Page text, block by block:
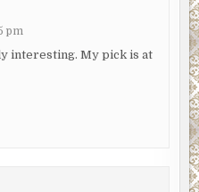
pm
interesting. My pick is at